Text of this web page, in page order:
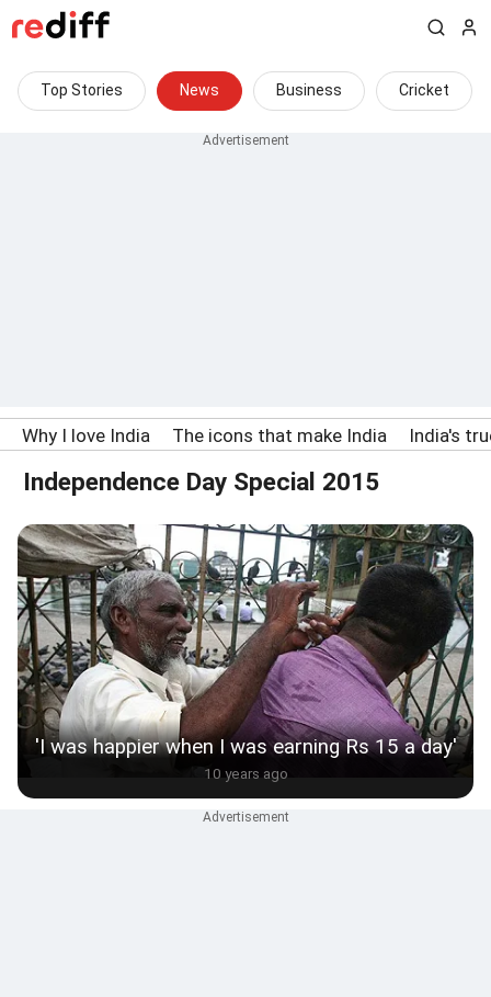
Top Stories News Business Cricket
Why I love India The icons that make India India's
Independence Day Special 2015
'I was happier when I was earning Rs 15 a day'
10 years ago